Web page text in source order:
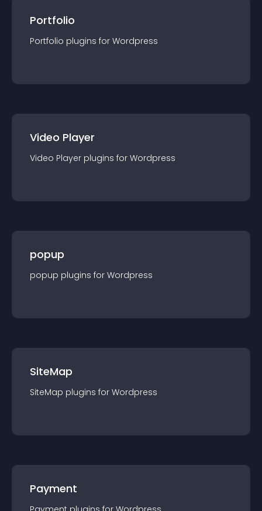
Portfolio
Portfolio plugins for Wordpress
Video Player
Video Player plugins for Wordpress
popup
popup plugins for Wordpress
SiteMap
SiteMap plugins for Wordpress
Payment